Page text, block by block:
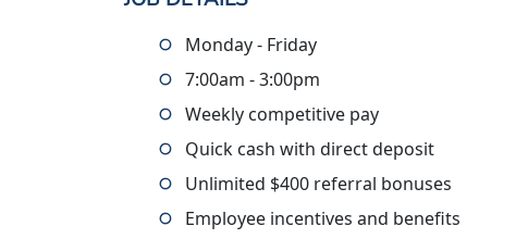
Monday - Friday
7:00am - 3:00pm
Weekly competitive pay
Quick cash with direct deposit
Unlimited $400 referral bonuses
Employee incentives and benefits